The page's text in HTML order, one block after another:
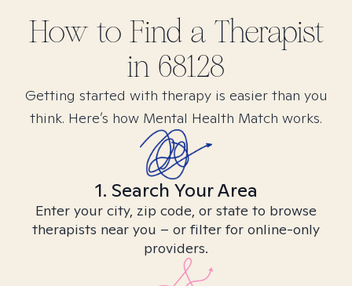
How to Find a Therapist
in 68128
Getting started with therapy is easier than you
think. Here’s how Mental Health Match works.
1. Search Your Area
Enter your city, zip code, or state to browse
therapists near you – or filter for online-only
providers.